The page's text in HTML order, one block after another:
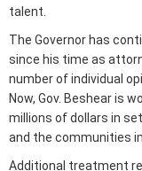
talent.
The Governor has
since his time as
number of individual
Now, Gov. Beshear is
millions of dollars in
and the communities
Additional treatment